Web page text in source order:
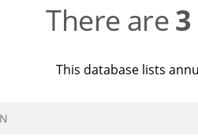
There are3
This database lists